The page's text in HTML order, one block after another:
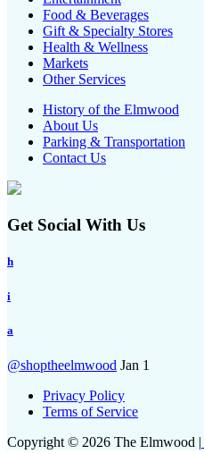
Food & Beverages
Gift & Specialty Stores
Health & Wellness
Markets
Other Services
History of the Elmwood
About Us
Parking & Transportation
Contact Us
Get Social With Us
h
i
a
@shoptheelmwood Jan 1
Privacy Policy
Terms of Service
Copyright © 2026 The Elmwood |